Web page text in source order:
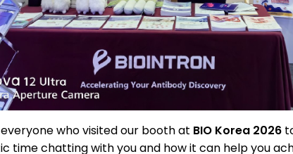
who visited our booth at BIO Korea 2026
time chatting with you and how it can help you